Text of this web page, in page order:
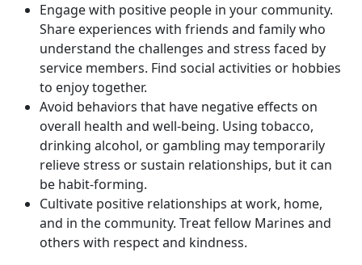
Engage with positive people in your community.
Share experiences with friends and family who
understand the challenges and stress faced by
service members. Find social activities or hobbies
to enjoy together.
Avoid behaviors that have negative effects on
overall health and well-being. Using tobacco,
drinking alcohol, or gambling may temporarily
relieve stress or sustain relationships, but it can
be habit-forming.
Cultivate positive relationships at work, home,
and in the community. Treat fellow Marines and
others with respect and kindness.